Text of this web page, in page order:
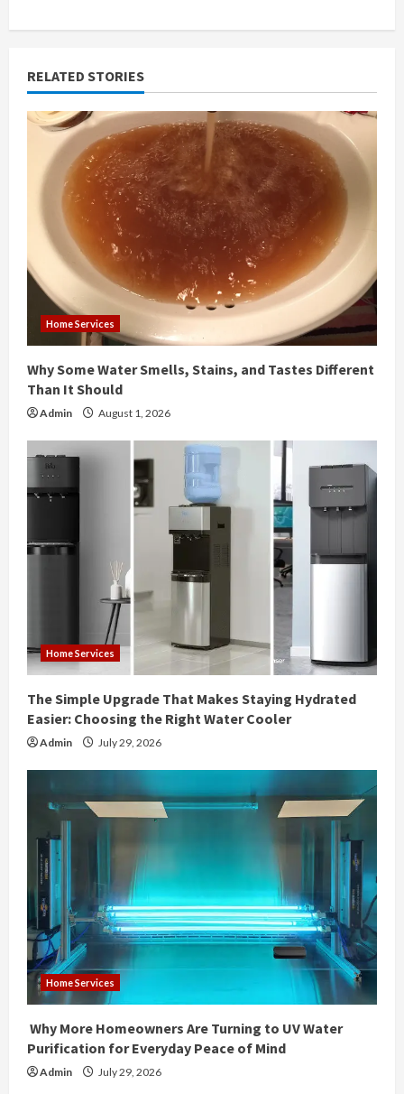
u
e
d
n
g
RELATED STORIES
Home Services
Why Some Water Smells, Stains, and Tastes Different
Than It Should
Admin August 1, 2026
Home Services
The Simple Upgrade That Makes Staying Hydrated
Easier: Choosing the Right Water Cooler
Admin July 29, 2026
Home Services
Why More Homeowners Are Turning to UV Water
Purification for Everyday Peace of Mind
Admin July 29, 2026